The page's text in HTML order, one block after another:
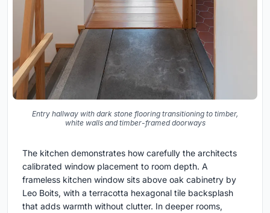
Entry hallway with dark stone flooring transitioning to timber,
white walls and timber-framed doorways
The kitchen demonstrates how carefully the architects
calibrated window placement to room depth. A
frameless kitchen window sits above oak cabinetry by
Leo Boits, with a terracotta hexagonal tile backsplash
that adds warmth without clutter. In deeper rooms,